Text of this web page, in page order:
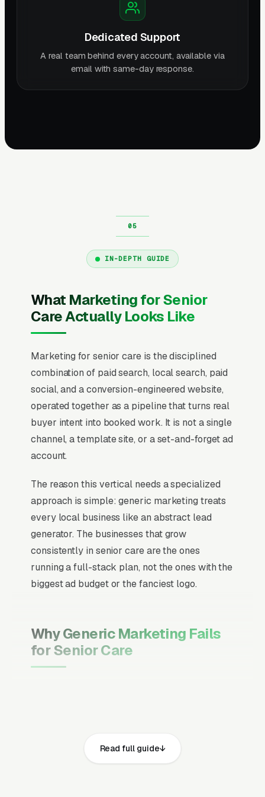
Dedicated Support
A real team behind every account, available via
email with same-day response.
IN-DEPTH GUIDE
What Marketing for Senior
Care Actually Looks Like
Marketing for senior care is the disciplined
combination of paid search, local search, paid
social, and a conversion-engineered website,
operated together as a pipeline that turns real
buyer intent into booked work. It is not a single
channel, a template site, or a set-and-forget ad
account.
The reason this vertical needs a specialized
approach is simple: generic marketing treats
every local business like an abstract lead
generator. The businesses that grow
consistently in senior care are the ones
running a full-stack plan, not the ones with the
biggest ad budget or the fanciest logo.
Why Generic Marketing Fails
for Senior Care
moment they search, your primary channel
has to be Google Ads and the Google Map
Read full guide